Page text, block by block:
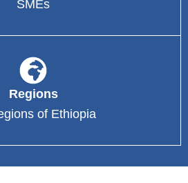
SMEs
Regions
of Ethiopia